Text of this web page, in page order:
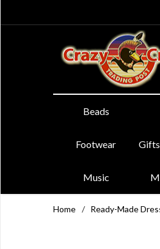
Beads
Footwear
Music
Home / Ready-Made